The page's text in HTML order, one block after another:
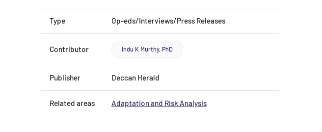
Type Op-eds/Interviews/Press Releases
Contributor Indu K Murthy, PhD
Publisher Deccan Herald
Related areas Adaptation and Risk Analysis